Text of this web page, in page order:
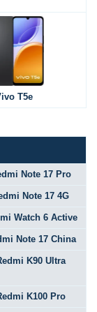
T5e
Note 17 Pro
Note 17 4G
Watch 6 Active
Note 17 China
K90 Ultra
K100 Pro